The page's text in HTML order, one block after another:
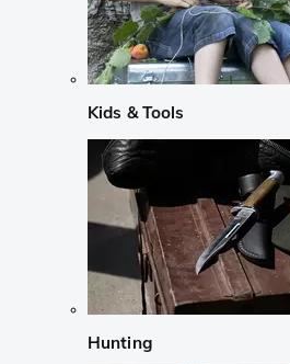
Kids & Tools
Hunting